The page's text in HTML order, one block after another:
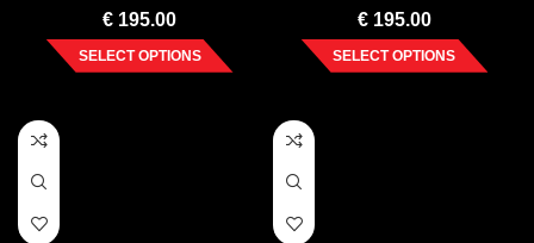
€ 195.00
SELECT OPTIONS
€195.00
SELECT OPTIONS